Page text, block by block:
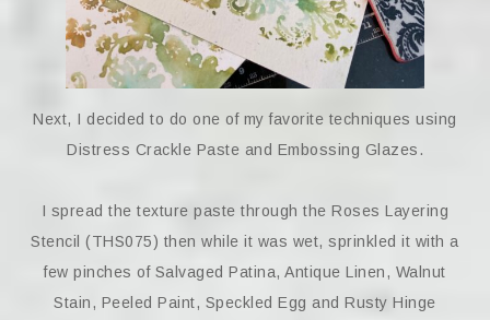
Next, I decided to do one of my favorite techniques using
Distress Crackle Paste and Embossing Glazes.
I spread the texture paste through the Roses Layering
Stencil (THS075) then while it was wet, sprinkled it with a
few pinches of Salvaged Patina, Antique Linen, Walnut
Stain, Peeled Paint, Speckled Egg and Rusty Hinge